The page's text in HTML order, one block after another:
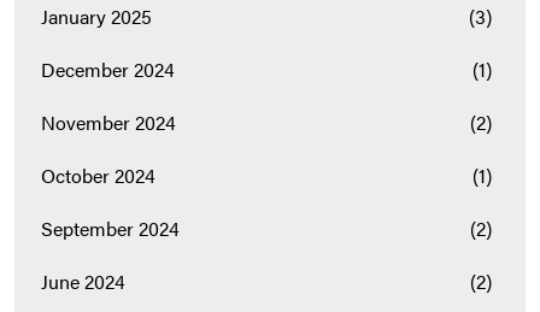
January 2025
(3)
December 2024
(1)
November 2024
(2)
October 2024
(1)
September 2024
(2)
June 2024
(2)